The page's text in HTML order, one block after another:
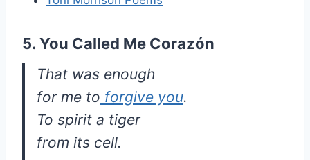
5. You Called Me Corazón
That was enough
for me to forgive you.
To spirit a tiger
from its cell.